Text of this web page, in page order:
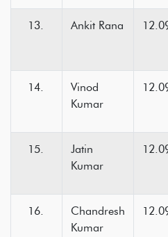
Ankit Rana
Vinod
Kumar
Jatin
Kumar
Chandresh
Kumar